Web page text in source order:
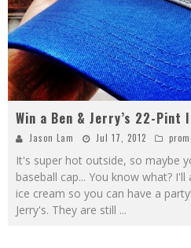
Win a Ben & Jerry’s 22-Pint
Jason Lam Jul 17, 2012
It's super hot outside, so maybe
baseball cap... You know what?
ice cream so you can have a
Jerry's. They are still ...